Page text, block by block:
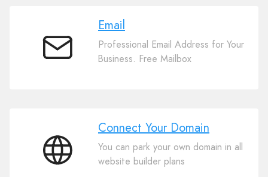
Email
Email
Professional Email Address for Your
Business. Free Mailbox
Connect
Connect Your Domain
You can park your own domain in all
website builder plans